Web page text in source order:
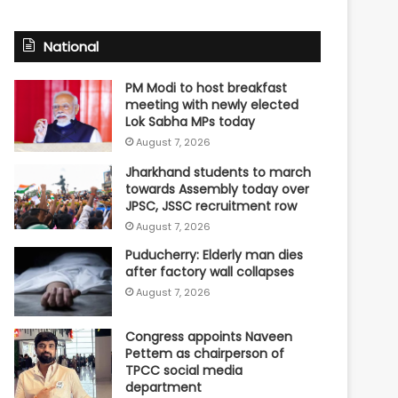
National
PM Modi to host breakfast
meeting with newly elected
Lok Sabha MPs today
August 7, 2026
Jharkhand students to march
towards Assembly today over
JPSC, JSSC recruitment row
August 7, 2026
Puducherry: Elderly man dies
after factory wall collapses
August 7, 2026
Congress appoints Naveen
Pettem as chairperson of
TPCC social media
department